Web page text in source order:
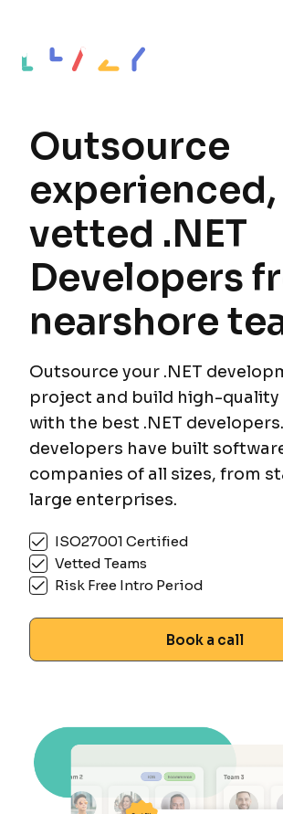
Outsource
experienced,
vetted .NET
Developers
nearshore
Outsource your .NET
project and build high-
with the best .NET
developers have built
companies of all sizes, from
large enterprises.
ISO27001 Certified
Vetted Teams
Risk Free Intro Period
Book a call